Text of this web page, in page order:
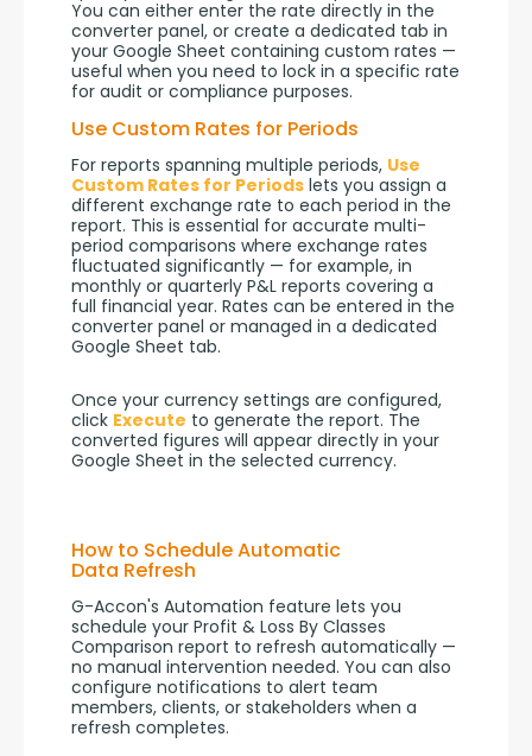
You can either enter the rate directly in the
converter panel, or create a dedicated tab in
your Google Sheet containing custom rates —
useful when you need to lock in a specific rate
for audit or compliance purposes.
Use Custom Rates for Periods
For reports spanning multiple periods, Use
Custom Rates for Periods lets you assign a
different exchange rate to each period in the
report. This is essential for accurate multi-
period comparisons where exchange rates
fluctuated significantly — for example, in
monthly or quarterly P&L reports covering a
full financial year. Rates can be entered in the
converter panel or managed in a dedicated
Google Sheet tab.
Once your currency settings are configured,
click Execute to generate the report. The
converted figures will appear directly in your
Google Sheet in the selected currency.
How to Schedule Automatic
Data Refresh
G-Accon's Automation feature lets you
schedule your Profit & Loss By Classes
Comparison report to refresh automatically —
no manual intervention needed. You can also
configure notifications to alert team
members, clients, or stakeholders when a
refresh completes.